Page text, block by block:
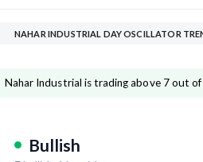
NAHAR INDUSTRIAL DAY OSCILLATOR
Nahar Industrial is trading
Bullish